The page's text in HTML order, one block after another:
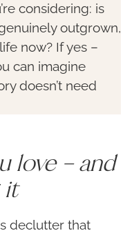
considering: is
outgrown,
now? If yes –
can imagine
doesn’t need
love – and
it
declutter that